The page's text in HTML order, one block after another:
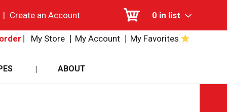
0 in list
| Create an Account
My Store My Account My Favorites
ABOUT